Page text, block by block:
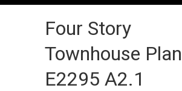
Four Story
Townhouse Plan
E2295 A2.1